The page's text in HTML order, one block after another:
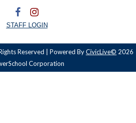
STAFF LOGIN
Reserved | Powered ByCivicLive© 2026
Corporation